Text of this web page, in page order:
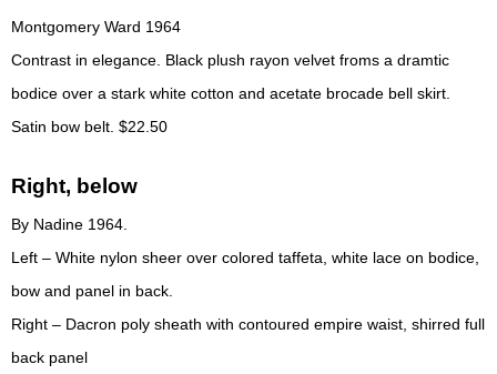
Montgomery Ward 1964
Contrast in elegance. Black plush rayon velvet froms a dramtic
bodice over a stark white cotton and acetate brocade bell skirt.
Satin bow belt. $22.50
Right, below
By Nadine 1964.
Left – White nylon sheer over colored taffeta, white lace on bodice,
bow and panel in back.
Right – Dacron poly sheath with contoured empire waist, shirred full
back panel